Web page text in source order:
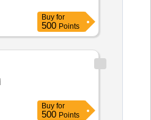
Buy for
500 Points
Buy for
500 Points